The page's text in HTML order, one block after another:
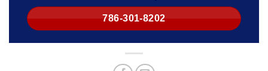
786-301-8202